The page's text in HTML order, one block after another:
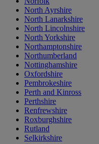
North Ayrshire
North Lanarkshire
North Lincolnshire
North Yorkshire
Northamptonshire
Northumberland
Nottinghamshire
Oxfordshire
Pembrokeshire
Perth and Kinross
Perthshire
Renfrewshire
Roxburghshire
Rutland
Selkirkshire